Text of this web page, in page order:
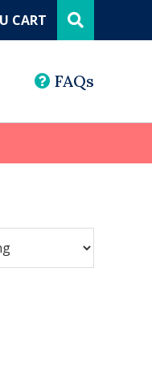
CART this
website
FAQs